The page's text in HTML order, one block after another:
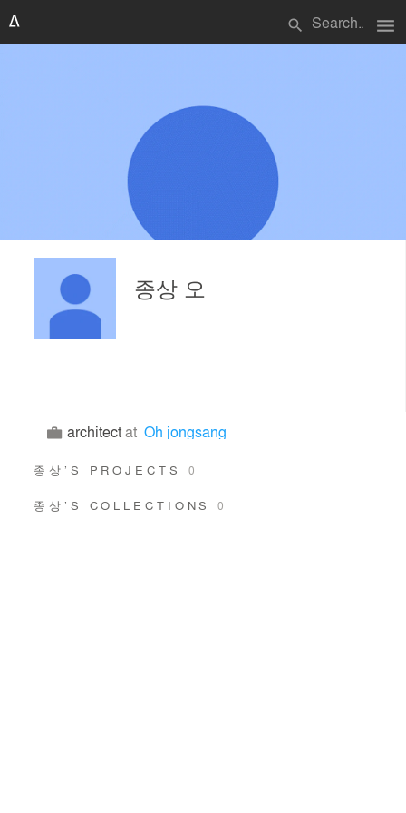
search menu
종상 오
architectat Oh jongsang
종상’S PROJECTS 0
종상’S COLLECTIONS0